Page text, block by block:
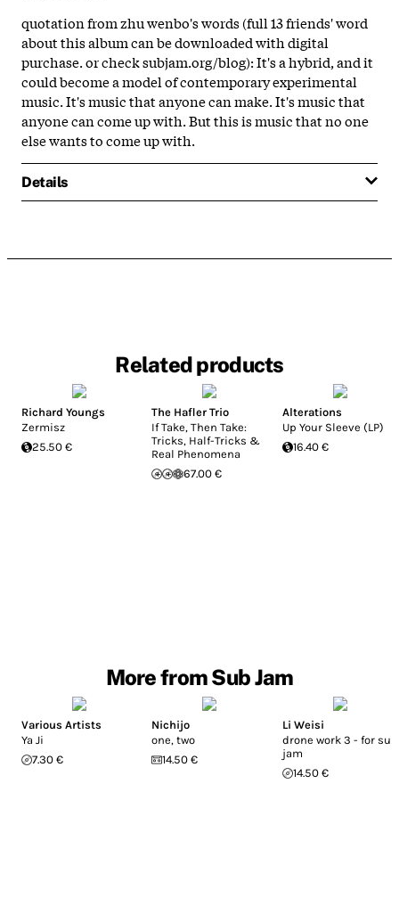
quotation from zhu wenbo's words (full 13 friends' word
about this album can be downloaded with digital
purchase. or check subjam.org/blog): It's a hybrid, and it
could become a model of contemporary experimental
music. It's music that anyone can make. It's music that
anyone can come up with. But this is music that no one
else wants to come up with.
Details
Related products
Richard Youngs
Zermisz
25.50 €
The Hafler Trio
If Take, Then Take:
Tricks, Half-Tricks &
Real Phenomena
67.00 €
Alterations
Up Your Sleeve (LP)
16.40 €
More from Sub Jam
Various Artists
Ya Ji
7.30 €
Nichijo
one, two
14.50 €
Li Weisi
drone work 3 - for sub
jam
14.50 €